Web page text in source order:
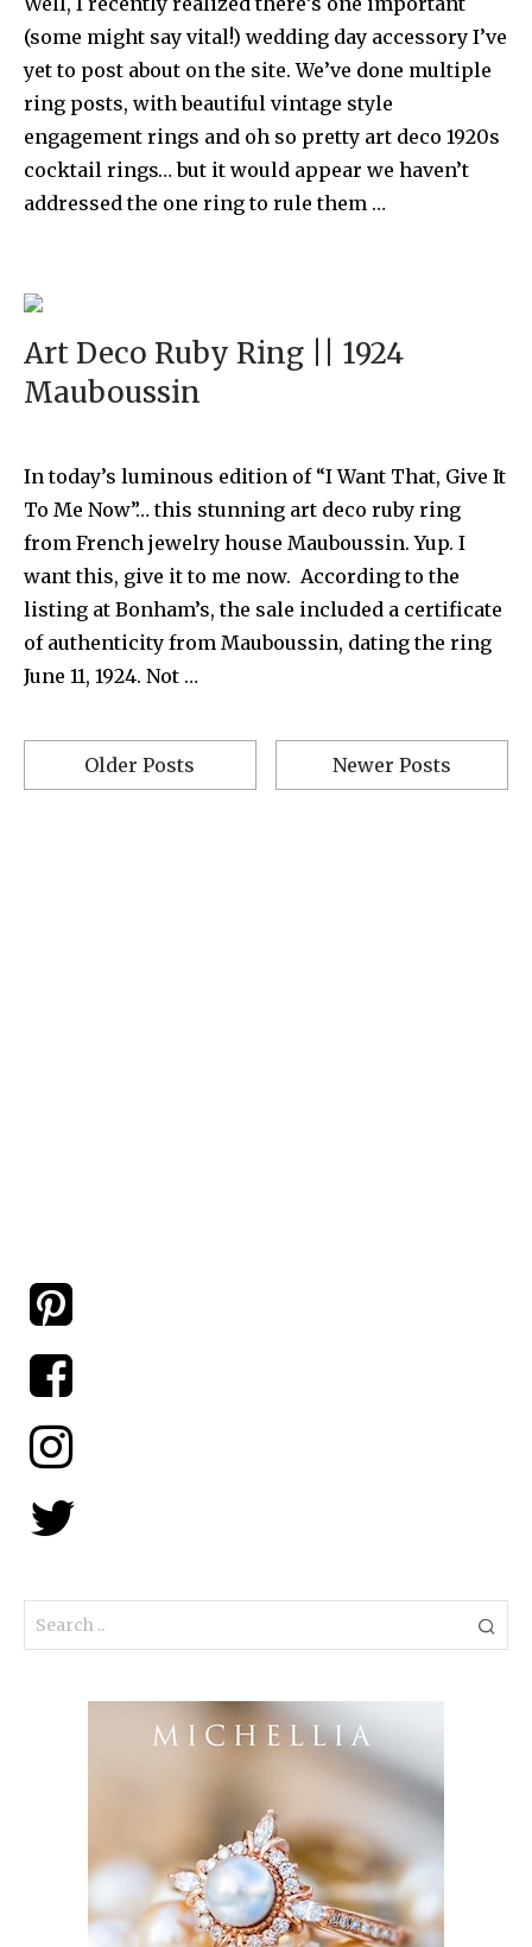
(some might say vital!) wedding day accessory I’ve
yet to post about on the site. We’ve done multiple
ring posts, with beautiful vintage style
engagement rings and oh so pretty art deco 1920s
cocktail rings… but it would appear we haven’t
addressed the one ring to rule them …
Art Deco Ruby Ring || 1924
Mauboussin
In today’s luminous edition of “I Want That, Give It
To Me Now”… this stunning art deco ruby ring
from French jewelry house Mauboussin. Yup. I
want this, give it to me now. According to the
listing at Bonham’s, the sale included a certificate
of authenticity from Mauboussin, dating the ring
June 11, 1924. Not …
Older Posts Newer Posts